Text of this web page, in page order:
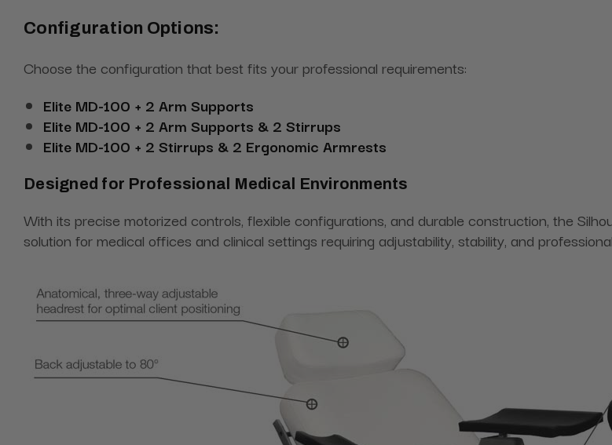
Configuration Options:
Choose the configuration that best fits your professional requirements:
Elite MD-100 + 2 Arm Supports
Elite MD-100 + 2 Arm Supports & 2 Stirrups
Elite MD-100 + 2 Stirrups & 2 Ergonomic Armrests
Designed for Professional Medical Environments
With its precise motorized controls, flexible configurations, and durable construction, the
solution for medical offices and clinical settings requiring adjustability, stability, and